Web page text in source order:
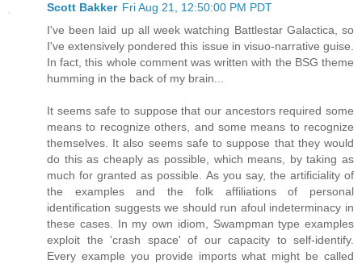
Scott Bakker Fri Aug 21, 12:50:00 PM PDT
I've been laid up all week watching Battlestar Galactica, so
I've extensively pondered this issue in visuo-narrative guise.
In fact, this whole comment was written with the BSG theme
humming in the back of my brain...
It seems safe to suppose that our ancestors required some
means to recognize others, and some means to recognize
themselves. It also seems safe to suppose that they would
do this as cheaply as possible, which means, by taking as
much for granted as possible. As you say, the artificiality of
the examples and the folk affiliations of personal
identification suggests we should run afoul indeterminacy in
these cases. In my own idiom, Swampman type examples
exploit the 'crash space' of our capacity to self-identify.
Every example you provide imports what might be called